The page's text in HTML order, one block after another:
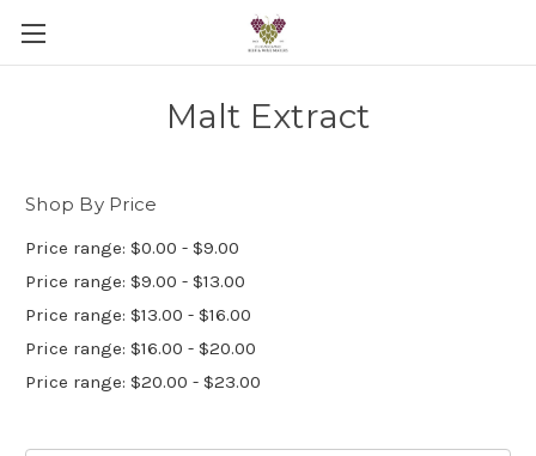
Malt Extract
Shop By Price
Price range: $0.00 - $9.00
Price range: $9.00 - $13.00
Price range: $13.00 - $16.00
Price range: $16.00 - $20.00
Price range: $20.00 - $23.00